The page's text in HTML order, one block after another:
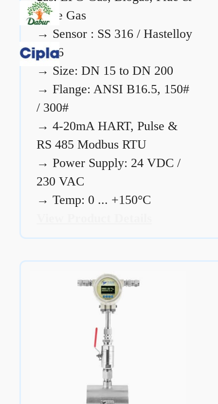
Flare Gas
→ Sensor : SS 316 / Hastelloy
C276
→ Size: DN 15 to DN 200
→ Flange: ANSI B16.5, 150#
/ 300#
→ 4-20mA HART, Pulse &
RS 485 Modbus RTU
→ Power Supply: 24 VDC /
230 VAC
→ Temp: 0 ... +150°C